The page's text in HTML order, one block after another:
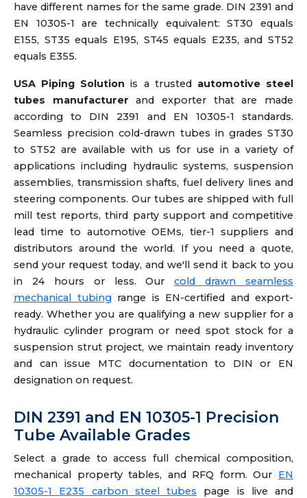
have different names for the same grade. DIN 2391 and
EN 10305-1 are technically equivalent: ST30 equals
E155, ST35 equals E195, ST45 equals E235, and ST52
equals E355.
USA Piping Solution is a trusted automotive steel
tubes manufacturer and exporter that are made
according to DIN 2391 and EN 10305-1 standards.
Seamless precision cold-drawn tubes in grades ST30
to ST52 are available with us for use in a variety of
applications including hydraulic systems, suspension
assemblies, transmission shafts, fuel delivery lines and
steering components. Our tubes are shipped with full
mill test reports, third party support and competitive
lead time to automotive OEMs, tier-1 suppliers and
distributors around the world. If you need a quote,
send your request today, and we'll send it back to you
in 24 hours or less. Ourcold drawn seamless
mechanical tubingrange is EN-certified and export-
ready. Whether you are qualifying a new supplier for a
hydraulic cylinder program or need spot stock for a
suspension strut project, we maintain ready inventory
and can issue MTC documentation to DIN or EN
designation on request.
DIN 2391 and EN 10305-1 Precision
Tube Available Grades
Select a grade to access full chemical composition,
mechanical property tables, and RFQ form. Our EN
10305-1 E235 carbon steel tubes page is live and